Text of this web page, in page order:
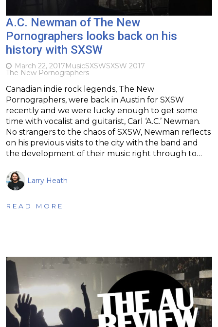
A.C. Newman of The New
Pornographers looks back on his
history with SXSW
March 22, 2017MusicSXSWSXSW 2017
The New Pornographers
Canadian indie rock legends, The New
Pornographers, were back in Austin for SXSW
recently and we were lucky enough to get some
time with vocalist and guitarist, Carl ‘A.C.’ Newman.
No strangers to the chaos of SXSW, Newman reflects
on his previous visits to the city with the band and
the development of their music right through to…
Larry Heath
READ MORE